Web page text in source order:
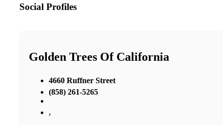
Social Profiles
Golden Trees Of California
4660 Ruffner Street
(858) 261-5265
,